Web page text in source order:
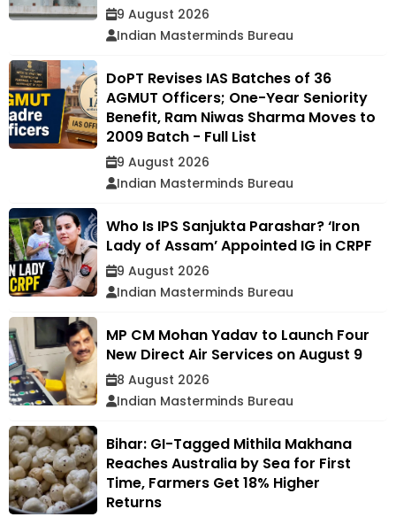
9 August 2026
Indian Masterminds Bureau
DoPT Revises IAS Batches of 36
AGMUT Officers; One-Year Seniority
Benefit, Ram Niwas Sharma Moves to
2009 Batch - Full List
9 August 2026
Indian Masterminds Bureau
Who Is IPS Sanjukta Parashar? ‘Iron
Lady of Assam’ Appointed IG in CRPF
9 August 2026
Indian Masterminds Bureau
MP CM Mohan Yadav to Launch Four
New Direct Air Services on August 9
8 August 2026
Indian Masterminds Bureau
Bihar: GI-Tagged Mithila Makhana
Reaches Australia by Sea for First
Time, Farmers Get 18% Higher
Returns